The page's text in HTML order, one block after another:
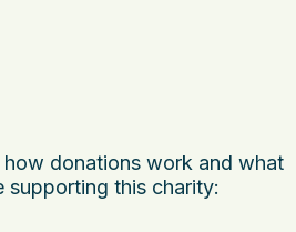
how donations work and what
supporting this charity: